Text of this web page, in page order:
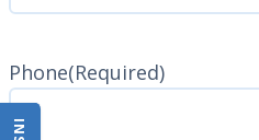
Phone(Required)